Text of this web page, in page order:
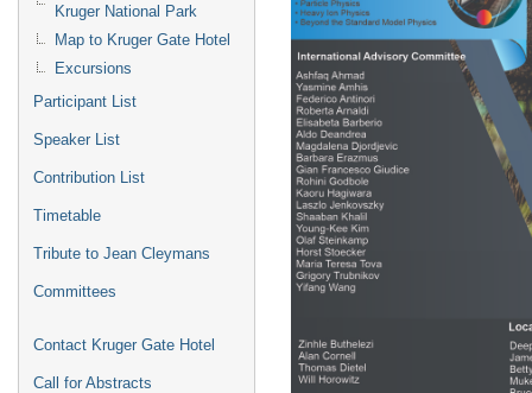
Kruger National Park
Map to Kruger Gate Hotel
Excursions
Participant List
Speaker List
Contribution List
Timetable
Tribute to Jean Cleymans
Committees
Contact Kruger Gate Hotel
Call for Abstracts